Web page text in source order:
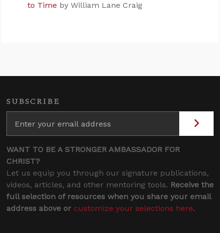
to Time by William Lane Craig
SUBSCRIBE
WANT TO BE A STRONGER AMBASSADOR FOR
CHRIST?
Let us equip you through our signature publications,
videos, articles, and other mentoring tools. Receive the
full selection of resources when you share your email
address above or customize your selections here.